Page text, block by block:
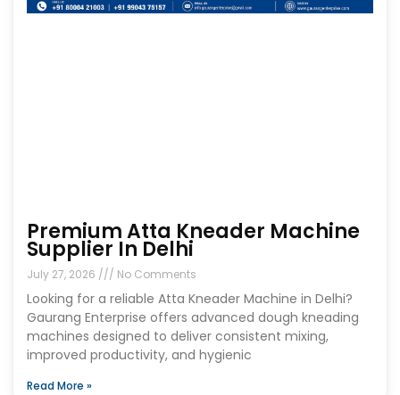
Premium Atta Kneader Machine
Supplier In Delhi
July 27, 2026 No Comments
Looking for a reliable Atta Kneader Machine in Delhi?
Gaurang Enterprise offers advanced dough kneading
machines designed to deliver consistent mixing,
improved productivity, and hygienic
Read More »